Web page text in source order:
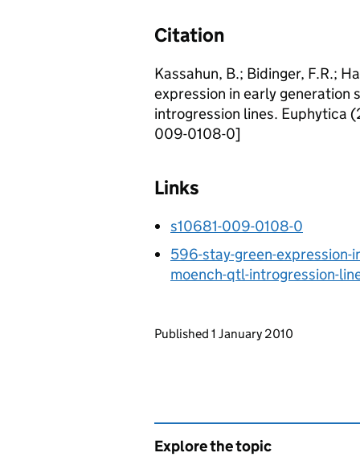
Citation
Kassahun, B.; Bidinger, F.R.;
expression in early generation
introgression lines. Euphytica
009-0108-0]
Links
s10681-009-0108-0
596-stay-green-expression-
moench-qtl-introgression-
Updates to this page
Published 1 January 2010
Explore the topic